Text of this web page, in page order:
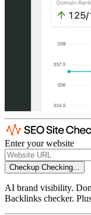
Enter your website
Checkup Checking...
AI brand visibility.
Backlinks checker.